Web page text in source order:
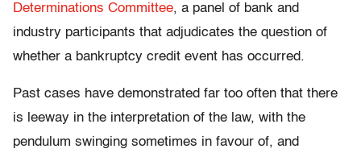
Determinations Committee, a panel of bank and
industry participants that adjudicates the question of
whether a bankruptcy credit event has occurred.
Past cases have demonstrated far too often that there
is leeway in the interpretation of the law, with the
pendulum swinging sometimes in favour of, and